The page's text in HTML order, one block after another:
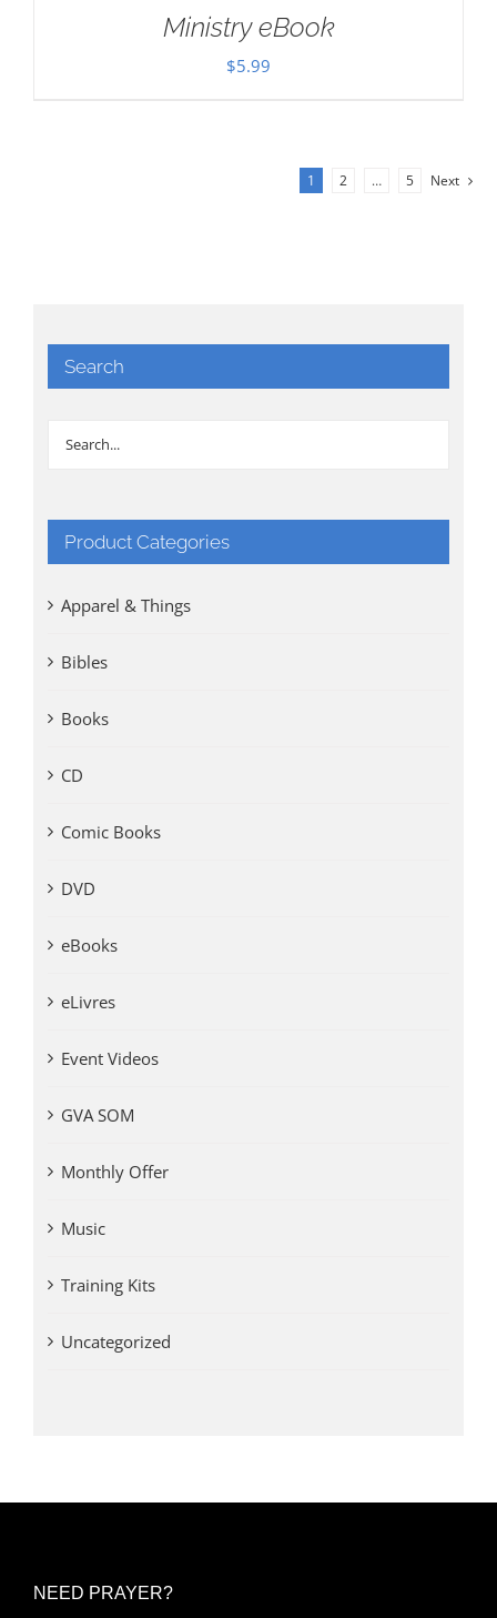
Ministry eBook
$5.99
1 2 … 5 Next
Search
Product Categories
Apparel & Things
Bibles
Books
CD
Comic Books
DVD
eBooks
eLivres
Event Videos
GVA SOM
Monthly Offer
Music
Training Kits
Uncategorized
NEED PRAYER?